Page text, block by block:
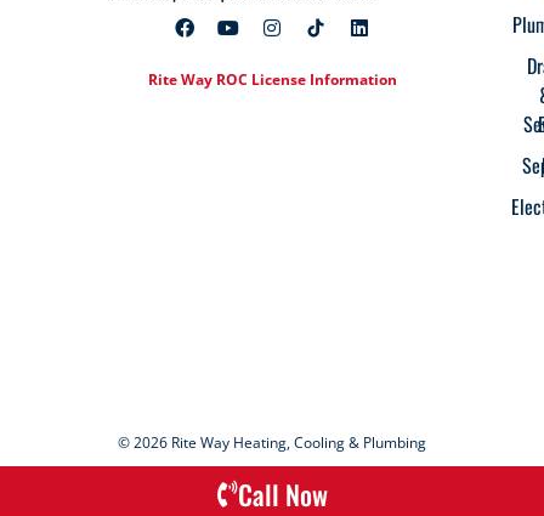
Rite Way ROC License Information
© 2026 Rite Way Heating, Cooling & Plumbing
Call Now